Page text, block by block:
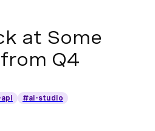
at Some
Q4
#ai-studio